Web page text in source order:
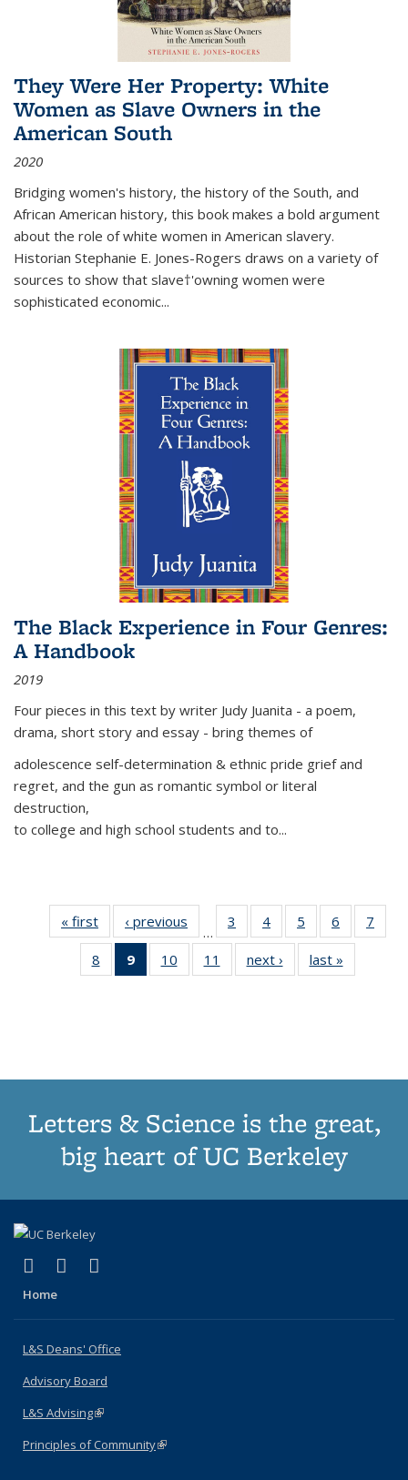
They Were Her Property: White
Women as Slave Owners in the
American South
2020
Bridging women's history, the history of the South, and
African American history, this book makes a bold argument
about the role of white women in American slavery.
Historian Stephanie E. Jones-Rogers draws on a variety of
sources to show that slave†'owning women were
sophisticated economic...
The Black Experience in Four Genres:
A Handbook
2019
Four pieces in this text by writer Judy Juanita - a poem,
drama, short story and essay - bring themes of
adolescence self-determination & ethnic pride grief and
regret, and the gun as romantic symbol or literal
destruction,
to college and high school students and to...
« first
Thumbnail
list:
Publications
‹ previous
Thumbnail
list:
Publications
…
3
of 11
Thumbnail
list:
Publications
4
of 11
Thumbnail
list:
Publications
5
of 11
Thumbnail
list:
Publications
6
of 11
Thumbnail
7
8
of 11
Thumbnail
9
of 11
Thumbnail
10
of 11
Thumbnail
11
of 11
Thumbnail
next ›
Thumbnail
list:
last »
Letters & Science is the great,
big heart of UC Berkeley
X (formerly Twitter)
(link is external)
LinkedIn
(link is external)
Home
L&S Deans' Office
Advisory Board
L&S Advising(link is external)
Principles of Community(link is external)